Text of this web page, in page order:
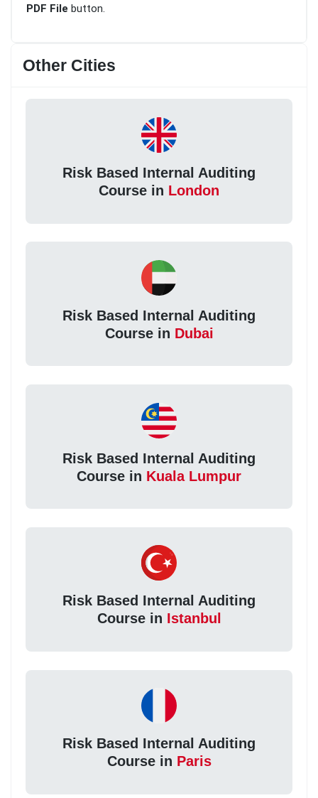
PDF File button.
Other Cities
Risk Based Internal Auditing
Course in London
Risk Based Internal Auditing
Course in Dubai
Risk Based Internal Auditing
Course in Kuala Lumpur
Risk Based Internal Auditing
Course in Istanbul
Risk Based Internal Auditing
Course in Paris